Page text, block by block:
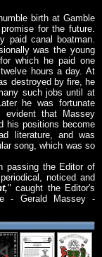
birth at Gamble
for the future.
paid canal boatman.
was the young
which he paid one
hours a day. At
destroyed by fire, he
such jobs until at
he was fortunate
evident that Massey
his positions become
literature, and was
song, which was so
passing the Editor of
noticed and
" caught the Editor's
- Gerald Massey -